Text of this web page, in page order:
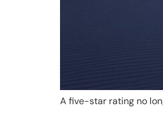
A five-star rating no